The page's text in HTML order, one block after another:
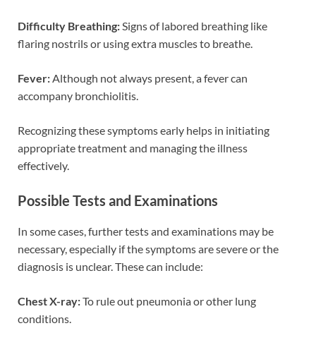
Difficulty Breathing:Signs of labored breathing like
flaring nostrils or using extra muscles to breathe.
Fever:Although not always present, a fever can
accompany bronchiolitis.
Recognizing these symptoms early helps in initiating
appropriate treatment and managing the illness
effectively.
Possible Tests and Examinations
In some cases, further tests and examinations may be
necessary, especially if the symptoms are severe or the
diagnosis is unclear. These can include:
Chest X-ray:To rule out pneumonia or other lung
conditions.